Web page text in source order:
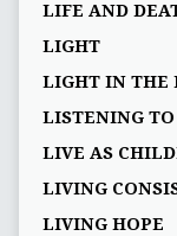
LIFE AND
LIGHT
LIGHT IN THE
LISTENING TO
LIVE AS
LIVING
LIVING HOPE